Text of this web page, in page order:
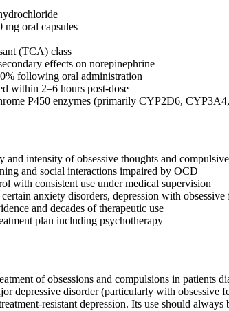
mg oral capsules
(TCA) class
effects on norepinephrine
following oral administration
within 2–6 hours post-dose
P450 enzymes (primarily CYP2D6,
and intensity of obsessive thoughts and
and social interactions impaired by OCD
with consistent use under medical supervision
anxiety disorders, depression with
and decades of therapeutic use
plan including psychotherapy
of obsessions and compulsions in patients
depressive disorder (particularly with obsessive
resistant depression. Its use should